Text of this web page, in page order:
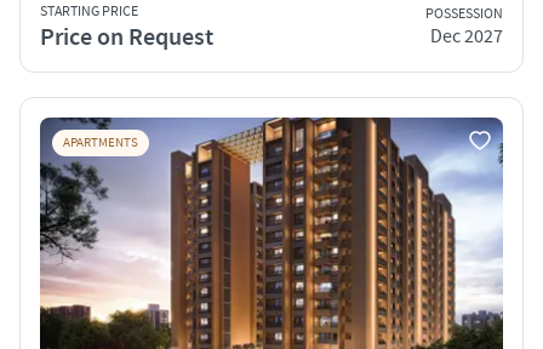
STARTING PRICE
Price on Request
POSSESSION
Dec 2027
APARTMENTS